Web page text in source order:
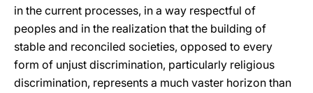
in the current processes, in a way respectful of
peoples and in the realization that the building of
stable and reconciled societies, opposed to every
form of unjust discrimination, particularly religious
discrimination, represents a much vaster horizon than